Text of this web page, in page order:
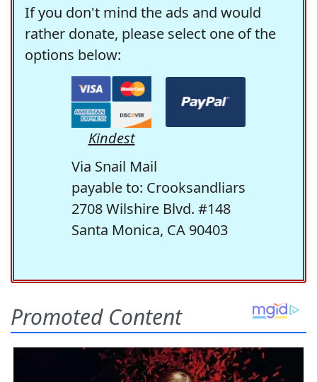
If you don't mind the ads and would
rather donate, please select one of the
options below:
Kindest
Via Snail Mail
payable to: Crooksandliars
2708 Wilshire Blvd. #148
Santa Monica, CA 90403